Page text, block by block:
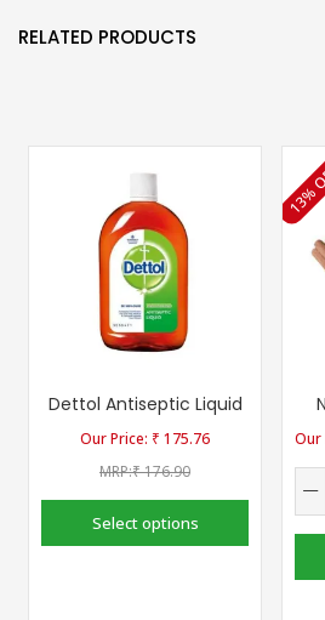
RELATED PRODUCTS
Dettol Antiseptic Liquid
₹ 175.76
₹176.90
Select options
13%